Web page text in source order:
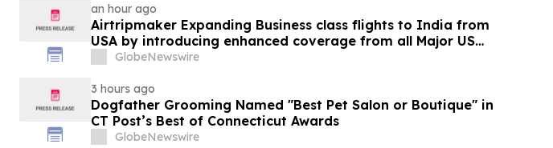
an hour ago
Airtripmaker Expanding Business class flights to India from
USA by introducing enhanced coverage from all Major US
destinations as part of its ongoing growth strategy.
GlobeNewswire
3 hours ago
Dogfather Grooming Named "Best Pet Salon or Boutique" in
CT Post’s Best of Connecticut Awards
GlobeNewswire